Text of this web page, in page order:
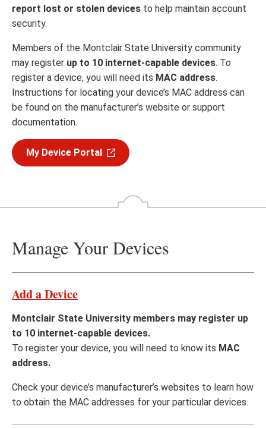
report lost or stolen devices to help maintain account
security.
Members of the Montclair State University community
may register up to 10 internet-capable devices. To
register a device, you will need its MAC address.
Instructions for locating your device’s MAC address can
be found on the manufacturer’s website or support
documentation.
My Device Portal
Manage Your Devices
Add a Device
Montclair State University members may register up
to 10 internet-capable devices.
To register your device, you will need to know its MAC
address.
Check your device’s manufacturer’s websites to learn how
to obtain the MAC addresses for your particular devices.